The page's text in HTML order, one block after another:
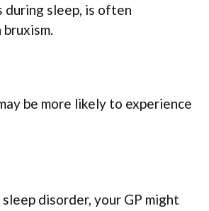
during sleep, is often
be more likely to experience
disorder, your GP might